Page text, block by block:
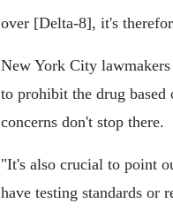
over [Delta-8], it's
New York City
to prohibit the drug
concerns don't stop there.
"It's also crucial to point
have testing standards or